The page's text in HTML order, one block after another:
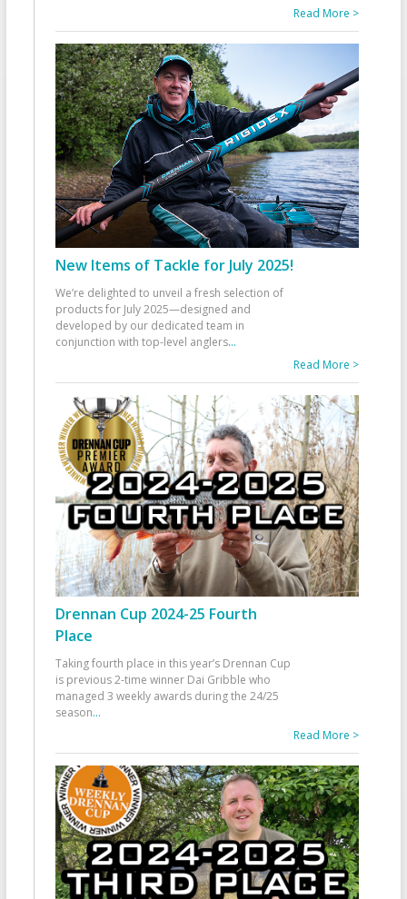
Read More >
New Items of Tackle for July 2025!
We’re delighted to unveil a fresh selection of
products for July 2025—designed and
developed by our dedicated team in
conjunction with top-level anglers...
Read More >
Drennan Cup 2024-25 Fourth
Place
Taking fourth place in this year’s Drennan Cup
is previous 2-time winner Dai Gribble who
managed 3 weekly awards during the 24/25
season...
Read More >